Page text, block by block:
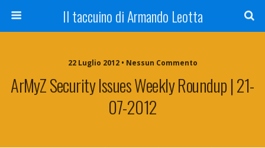
Il taccuino di Armando Leotta
22 Luglio 2012 • Nessun Commento
ArMyZ Security Issues Weekly Roundup | 21-
07-2012